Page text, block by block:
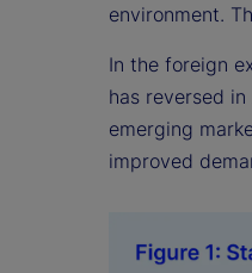
environment.
In the foreign
has reversed
emerging
improved